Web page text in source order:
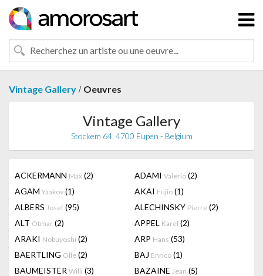
Vintage Gallery / Oeuvres
Vintage Gallery
Stockem 64, 4700 Eupen - Belgium
ACKERMANN Max (2) ADAMI Valerio (2)
AGAM Yaakov (1) AKAI Fujio (1)
ALBERS Josef (95) ALECHINSKY Pierre (2)
ALT Otmar (2) APPEL Karel (2)
ARAKI Nobuyoshi (2) ARP Hans (53)
BAERTLING Olle (2) BAJ Enrico (1)
BAUMEISTER Willi (3) BAZAINE Jean (5)